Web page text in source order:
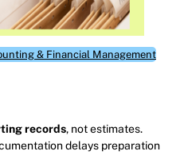
& Financial Management
records, not estimates.
delays preparation